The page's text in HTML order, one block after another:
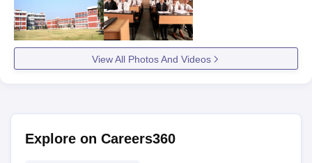
View All Photos And Videos
Explore on Careers360